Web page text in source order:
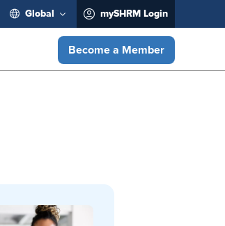
Global mySHRM Login
Become a Member